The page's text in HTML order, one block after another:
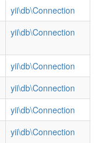
yii\db\Connection
yii\db\Connection
yii\db\Connection
yii\db\Connection
yii\db\Connection
yii\db\Connection